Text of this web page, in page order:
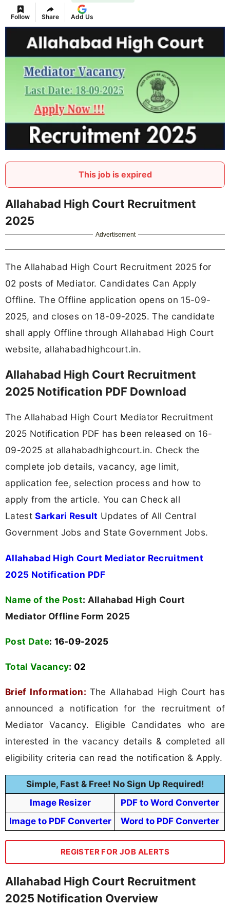
Follow Share Add Us
This job is expired
Allahabad High Court Recruitment
2025
Advertisement
The Allahabad High Court Recruitment 2025 for
02 posts of Mediator. Candidates Can Apply
Offline. The Offline application opens on 15-09-
2025, and closes on 18-09-2025. The candidate
shall apply Offline through Allahabad High Court
website, allahabadhighcourt.in.
Allahabad High Court Recruitment
2025 Notification PDF Download
The Allahabad High Court Mediator Recruitment
2025 Notification PDF has been released on 16-
09-2025 at allahabadhighcourt.in. Check the
complete job details, vacancy, age limit,
application fee, selection process and how to
apply from the article. You can Check all
LatestSarkari Result Updates of All Central
Government Jobs and State Government Jobs.
Allahabad High Court Mediator Recruitment
2025 Notification PDF
Name of the Post: Allahabad High Court
Mediator Offline Form 2025
Post Date: 16-09-2025
Total Vacancy: 02
Brief Information: The Allahabad High Court has
announced a notification for the recruitment of
Mediator Vacancy. Eligible Candidates who are
interested in the vacancy details & completed all
eligibility criteria can read the notification & Apply.
Simple, Fast & Free! No Sign Up Required!
Image Resizer
PDF to Word Converter
Image to PDF Converter
Word to PDF Converter
REGISTER FOR JOB ALERTS
Allahabad High Court Recruitment
2025 Notification Overview